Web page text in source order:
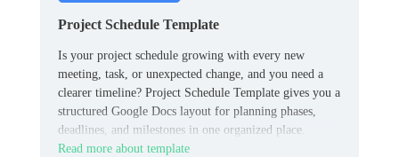
Project Schedule Template
Is your project schedule growing with every new
meeting, task, or unexpected change, and you need a
clearer timeline? Project Schedule Template gives you a
structured Google Docs layout for planning phases,
deadlines, and milestones in one organized place.
Read more about template